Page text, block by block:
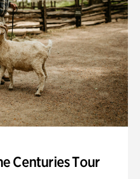
Centuries Tour